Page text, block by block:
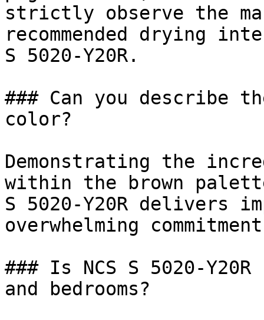
strictly observe the
recommended drying
S 5020-Y20R.
### Can you describe
color?
Demonstrating the
within the brown
S 5020-Y20R delivers
overwhelming
### Is NCS S 5020-
and bedrooms?